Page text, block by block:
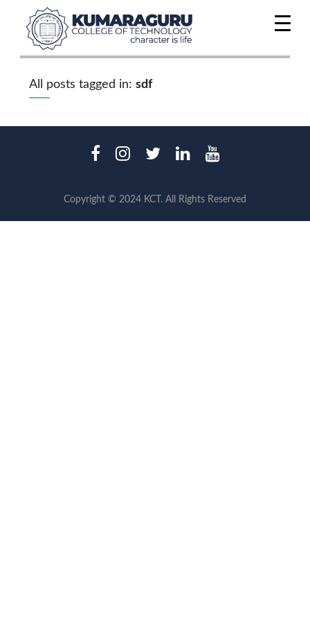
All posts tagged in: sdf
Copyright © 2024 KCT. All Rights Reserved